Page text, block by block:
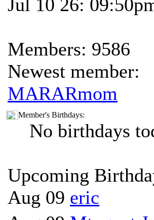
Jul 10 26:
Members: 9586
Newest member:
MARARmom
Member's Birthdays:
No birthdays
Upcoming
Aug 09 eric